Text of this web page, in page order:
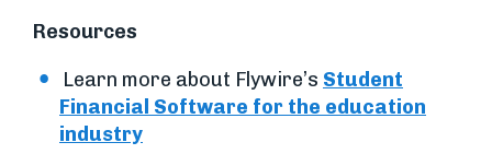
Resources
Learn more about Flywire’s Student
Financial Software for the education
industry